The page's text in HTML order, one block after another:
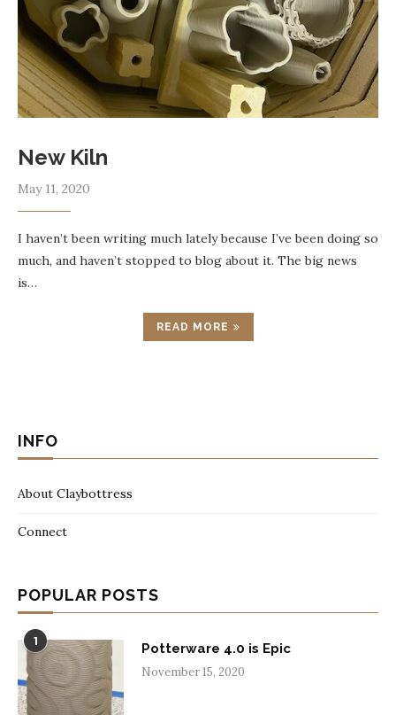
New Kiln
May 11, 2020
I haven’t been writing much lately because I’ve been doing so
much, and haven’t stopped to blog about it. The big news
is…
READ MORE
INFO
About Claybottress
Connect
POPULAR POSTS
1 Potterware 4.0 is Epic
November 15, 2020